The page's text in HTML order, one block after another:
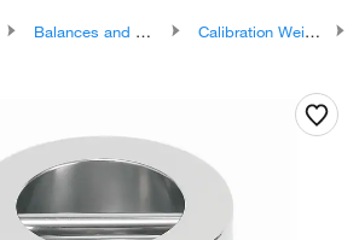
Balances and Scales Calibration Weights